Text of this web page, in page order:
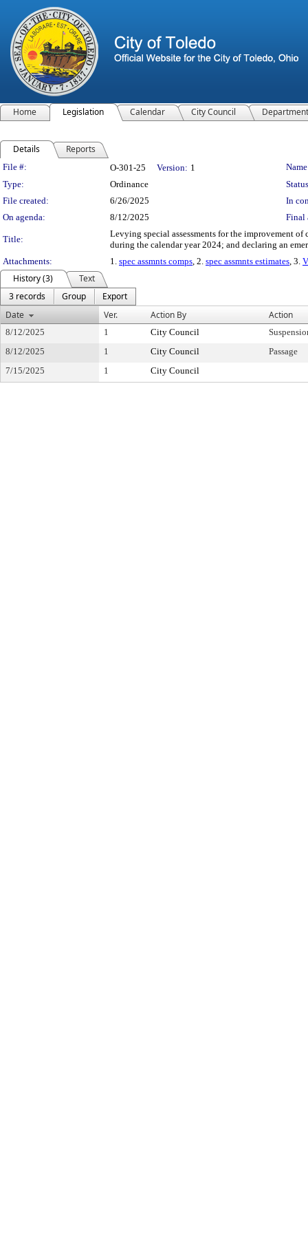
Home Legislation Calendar City Council
Details Reports
Legislation Details
File #: O-301-25 Version: 1
Type:
Ordinance
File created:
6/26/2025
In
On agenda:
8/12/2025 Final
Title:
Levying special assessments for the improvement
during the calendar year 2024; and declaring an
Attachments:
1. spec assmnts comps, 2. spec assmnts estimates, 3.
History (3)
Text
3 records
Group
Export
Date
Ver. Action By Action
8/12/2025 1 City Council
8/12/2025
1 City Council
Passage
7/15/2025
1 City Council